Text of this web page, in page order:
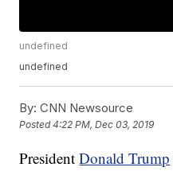
undefined
undefined
By: CNN Newsource
Posted4:22 PM, Dec 03, 2019
PresidentDonald Trump